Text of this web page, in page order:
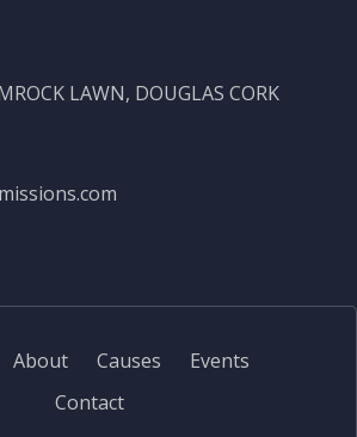
LAWN, DOUGLAS CORK
About Causes
Events
Contact